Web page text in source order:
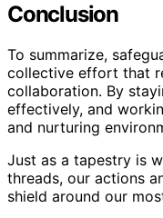
Conclusion
To summarize,
collective effort that
collaboration. By
effectively, and
and nurturing
Just as a tapestry is
threads, our actions
shield around our